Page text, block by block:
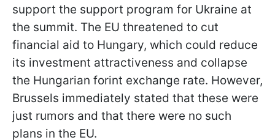
support the support program for Ukraine at
the summit. The EU threatened to cut
financial aid to Hungary, which could reduce
its investment attractiveness and collapse
the Hungarian forint exchange rate. However,
Brussels immediately stated that these were
just rumors and that there were no such
plans in the EU.